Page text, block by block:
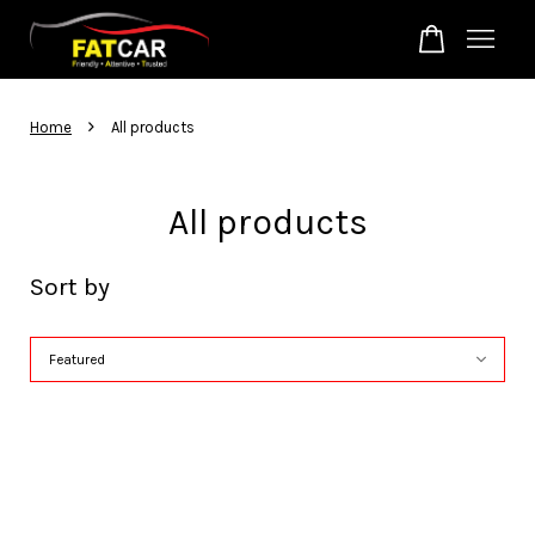
Home › All products
All products
Sort by
Your cart is currently empty.